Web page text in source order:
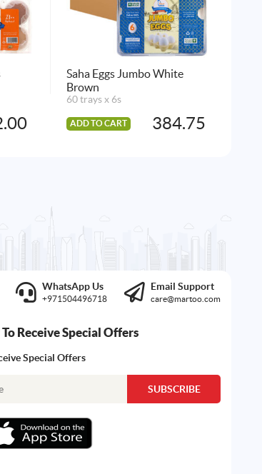
Saha Eggs Jumbo White
Brown
60 trays x 6s
ADD TO CART 384.75
WhatsApp Us
+971504496718
Email Support
care@martoo.com
Receive Special Offers
Special Offers